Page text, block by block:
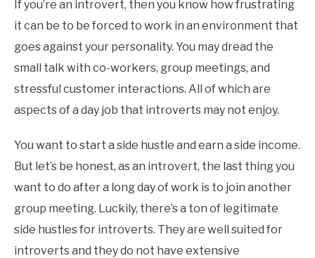
Source
Finance
If you’re an introvert, then you know how frustrating
it can be to be forced to work in an environment that
goes against your personality. You may dread the
small talk with co-workers, group meetings, and
stressful customer interactions. All of which are
aspects of a day job that introverts may not enjoy.
You want to start a side hustle and earn a side income.
But let’s be honest, as an introvert, the last thing you
want to do after a long day of work is to join another
group meeting. Luckily, there’s a ton of legitimate
side hustles for introverts. They are well suited for
introverts and they do not have extensive